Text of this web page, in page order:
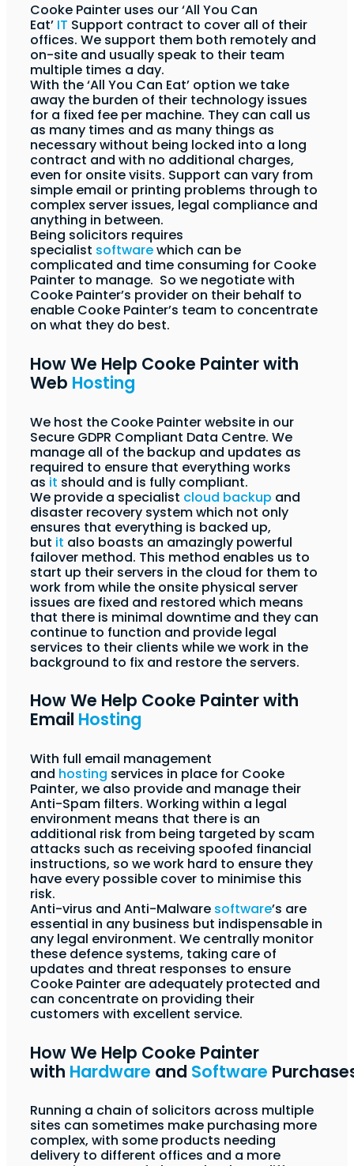
Cooke Painter uses our ‘All You Can
Eat’ IT Support contract to cover all of their
offices. We support them both remotely and
on-site and usually speak to their team
multiple times a day.
With the ‘All You Can Eat’ option we take
away the burden of their technology issues
for a fixed fee per machine. They can call us
as many times and as many things as
necessary without being locked into a long
contract and with no additional charges,
even for onsite visits. Support can vary from
simple email or printing problems through to
complex server issues, legal compliance and
anything in between.
Being solicitors requires
specialist softwarewhich can be
complicated and time consuming for Cooke
Painter to manage. So we negotiate with
Cooke Painter’s provider on their behalf to
enable Cooke Painter’s team to concentrate
on what they do best.
How We Help Cooke Painter with
Web Hosting
We host the Cooke Painter website in our
Secure GDPR Compliant Data Centre. We
manage all of the backup and updates as
required to ensure that everything works
as it should and is fully compliant.
We provide a specialist cloud backup and
disaster recovery system which not only
ensures that everything is backed up,
but it also boasts an amazingly powerful
failover method. This method enables us to
start up their servers in the cloud for them to
work from while the onsite physical server
issues are fixed and restored which means
that there is minimal downtime and they can
continue to function and provide legal
services to their clients while we work in the
background to fix and restore the servers.
How We Help Cooke Painter with
Email Hosting
With full email management
and hosting services in place for Cooke
Painter, we also provide and manage their
Anti-Spam filters. Working within a legal
environment means that there is an
additional risk from being targeted by scam
attacks such as receiving spoofed financial
instructions, so we work hard to ensure they
have every possible cover to minimise this
risk.
Anti-virus and Anti-Malware software’s are
essential in any business but indispensable in
any legal environment. We centrally monitor
these defence systems, taking care of
updates and threat responses to ensure
Cooke Painter are adequately protected and
can concentrate on providing their
customers with excellent service.
How We Help Cooke Painter
with Hardware and Software
Running a chain of solicitors across multiple
sites can sometimes make purchasing more
complex, with some products needing
delivery to different offices and a more